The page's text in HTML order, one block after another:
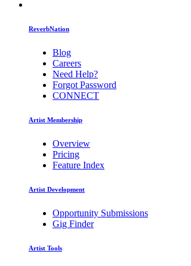
ReverbNation
Blog
Careers
Need Help?
Forgot Password
CONNECT
Artist Membership
Overview
Pricing
Feature Index
Artist Development
Opportunity Submissions
Gig Finder
Artist Tools